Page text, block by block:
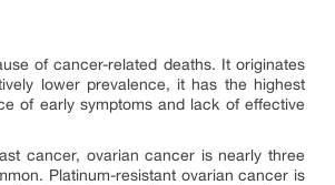
of cancer-related deaths. It originates
lower prevalence, it has the highest
of early symptoms and lack of effective
cancer, ovarian cancer is nearly three
Platinum-resistant ovarian cancer is